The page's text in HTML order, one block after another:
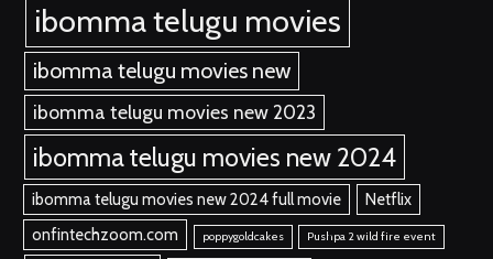
ibomma telugu movies
ibomma telugu movies new
ibomma telugu movies new 2023
ibomma telugu movies new 2024
ibomma telugu movies new 2024 full movie
Netflix
onfintechzoom.com
poppygoldcakes Pushpa 2 wild fire event